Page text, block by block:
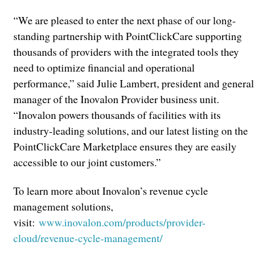
“We are pleased to enter the next phase of our long-
standing partnership with PointClickCare supporting
thousands of providers with the integrated tools they
need to optimize financial and operational
performance,” said Julie Lambert, president and general
manager of the Inovalon Provider business unit.
“Inovalon powers thousands of facilities with its
industry-leading solutions, and our latest listing on the
PointClickCare Marketplace ensures they are easily
accessible to our joint customers.”
To learn more about Inovalon’s revenue cycle
management solutions,
visit:www.inovalon.com/products/provider-
cloud/revenue-cycle-management/